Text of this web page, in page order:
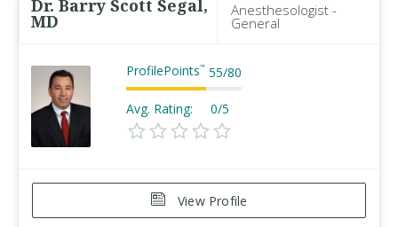
Dr. Barry Scott Segal,
MD
Anesthesologist -
General
ProfilePoints™ 55/80
Avg. Rating: 0/5
View Profile